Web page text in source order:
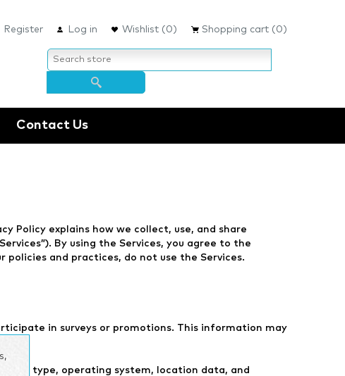
Register Log in Wishlist (0) Shopping cart (0)
Contact Us
Policy explains how we collect, use, and share
By using the Services, you agree to the
and practices, do not use the Services.
in surveys or promotions. This information may
type, operating system, location data, and